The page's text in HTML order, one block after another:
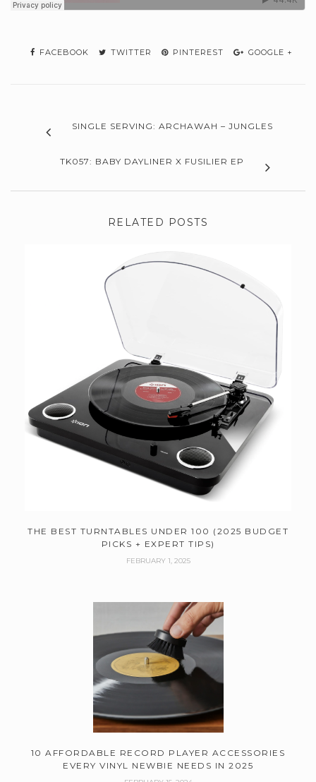
FACEBOOK TWITTER PINTEREST GOOGLE +
SINGLE SERVING: ARCHAWAH – JUNGLES
TK057: BABY DAYLINER X FUSILIER EP
RELATED POSTS
THE BEST TURNTABLES UNDER 100 (2025 BUDGET
PICKS + EXPERT TIPS)
FEBRUARY 1, 2025
10 AFFORDABLE RECORD PLAYER ACCESSORIES
EVERY VINYL NEWBIE NEEDS IN 2025